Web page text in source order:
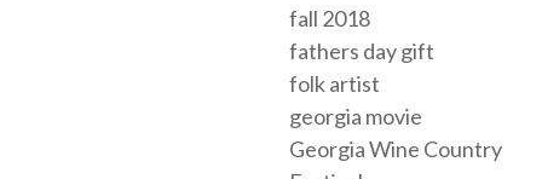
fall 2018
fathers day gift
folk artist
georgia movie
Georgia Wine Country